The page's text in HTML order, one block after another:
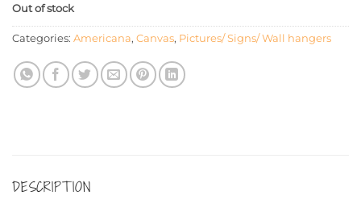
Out of stock
Categories: Americana, Canvas, Pictures/ Signs/ Wall hangers
DESCRIPTION